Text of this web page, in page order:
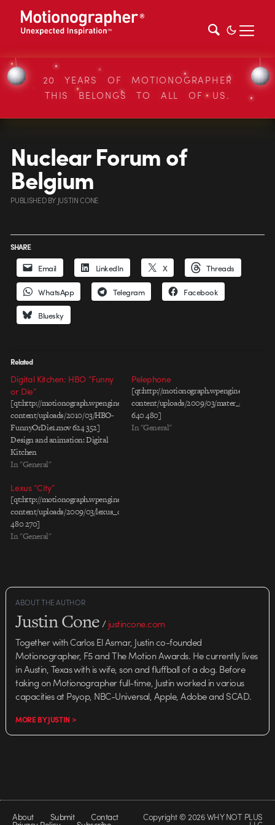
20 YEARS OF MOTIONOGRAPHER
THIS BELONGS TO ALL OF US.
Nuclear Forum of
Belgium
PUBLISHEDBY JUSTIN CONE
SHARE
Email LinkedIn X Threads
WhatsApp Telegram Facebook
Bluesky
Related
Digital Kitchen: HBO “Funny
or Die”
[qt:http://motionograph.wpengine.com/wp-
content/uploads/2010/03/HBO-
FunnyOrDie1.mov 624 352]
Design and animation: Digital
Kitchen
In "General"
Pelephone
[qt:http://motionograph.wpengine.com/wp-
content/uploads/2009/03/
640 480]
In "General"
Lexus “City”
[qt:http://motionograph.wpengine.com/wp-
content/uploads/2009/03/lexus_city_rev1_30_h264.mov
480 270]
In "General"
ABOUT THE AUTHOR
Justin Cone/justincone.com
Together with Carlos El Asmar, Justin co-founded
Motionographer, F5 and The Motion Awards. He currently lives
in Austin, Texas with is wife, son and fluffball of a dog. Before
taking on Motionographer full-time, Justin worked in various
capacities at Psyop, NBC-Universal, Apple, Adobe and SCAD.
MORE BY JUSTIN >
About Submit Contact Copyright © 2026 WHY NOT PLUS